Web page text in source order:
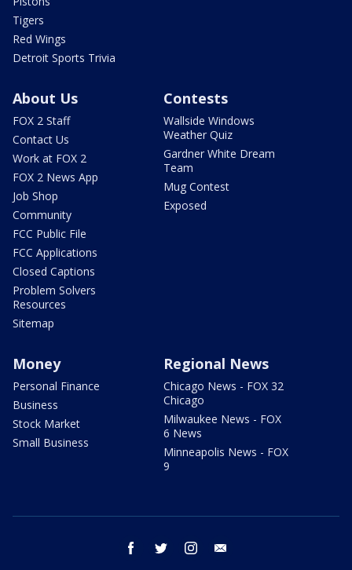
Tigers
Red Wings
Detroit Sports Trivia
About Us
FOX 2 Staff
Contact Us
Work at FOX 2
FOX 2 News App
Job Shop
Community
FCC Public File
FCC Applications
Closed Captions
Problem Solvers
Resources
Sitemap
Contests
Wallside Windows
Weather Quiz
Gardner White Dream
Team
Mug Contest
Exposed
Money
Personal Finance
Business
Stock Market
Small Business
Regional News
Chicago News - FOX 32
Chicago
Milwaukee News - FOX
6 News
Minneapolis News - FOX
9
facebook twitter instagram